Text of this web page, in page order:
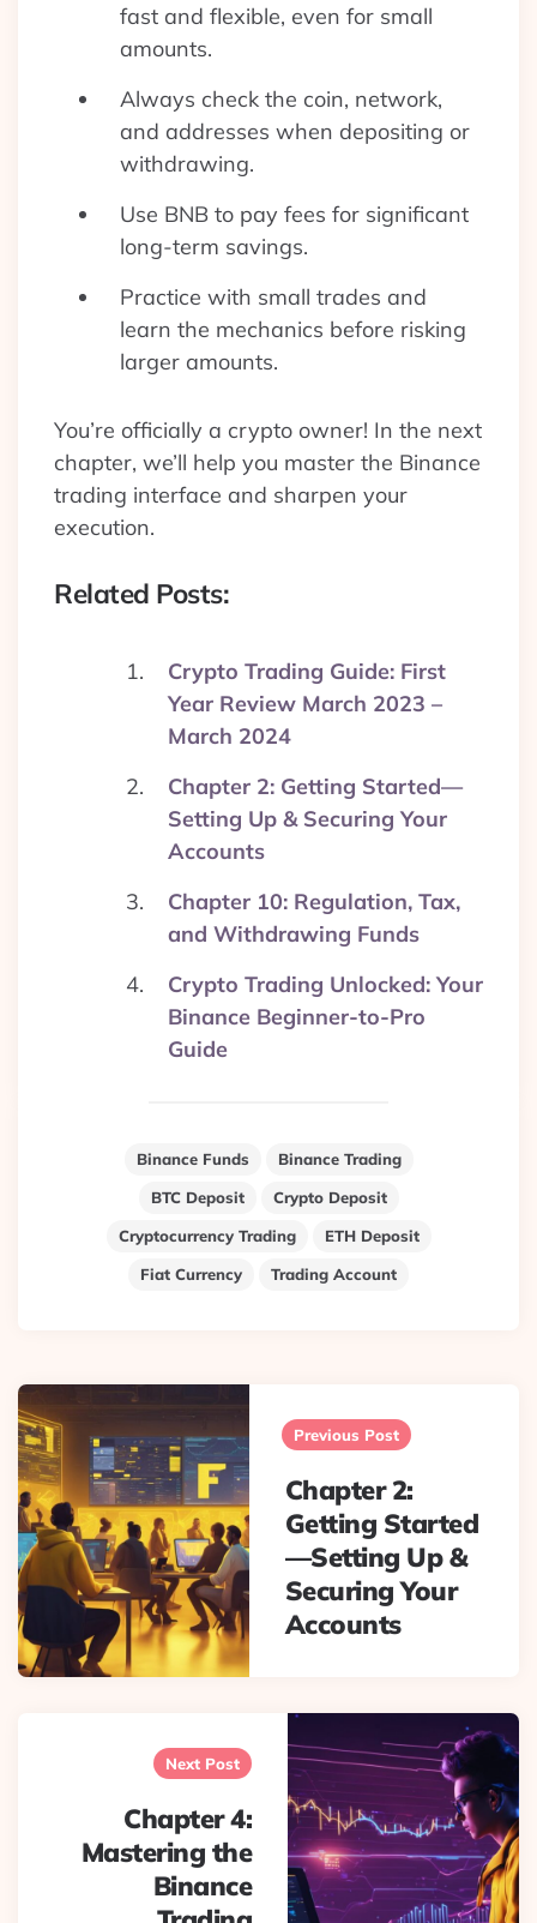
fast and flexible, even for small
amounts.
Always check the coin, network,
and addresses when depositing or
withdrawing.
Use BNB to pay fees for significant
long-term savings.
Practice with small trades and
learn the mechanics before risking
larger amounts.
You’re officially a crypto owner! In the next
chapter, we’ll help you master the Binance
trading interface and sharpen your
execution.
Related Posts:
Crypto Trading Guide: First
Year Review March 2023 –
March 2024
Chapter 2: Getting Started—
Setting Up & Securing Your
Accounts
Chapter 10: Regulation, Tax,
and Withdrawing Funds
Crypto Trading Unlocked: Your
Binance Beginner-to-Pro
Guide
Binance Funds
Binance Trading
BTC Deposit
Crypto Deposit
Cryptocurrency Trading
ETH Deposit
Fiat Currency
Trading Account
Post
navigation
Previous Post
Chapter 2:
Getting Started
—Setting Up &
Securing Your
Accounts
Next Post
Chapter 4:
Mastering the
Binance